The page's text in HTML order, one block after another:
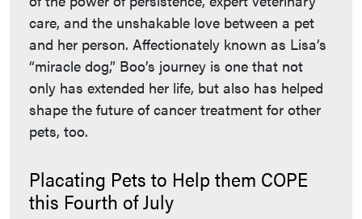
care, and the unshakable love between a pet
and her person. Affectionately known as Lisa’s
“miracle dog,” Boo’s journey is one that not
only has extended her life, but also has helped
shape the future of cancer treatment for other
pets, too.
Placating Pets to Help them COPE
this Fourth of July